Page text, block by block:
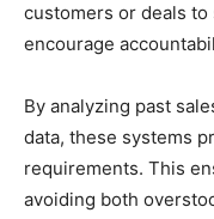
customers or deals to
encourage
By analyzing past
data, these systems
requirements. This
avoiding both